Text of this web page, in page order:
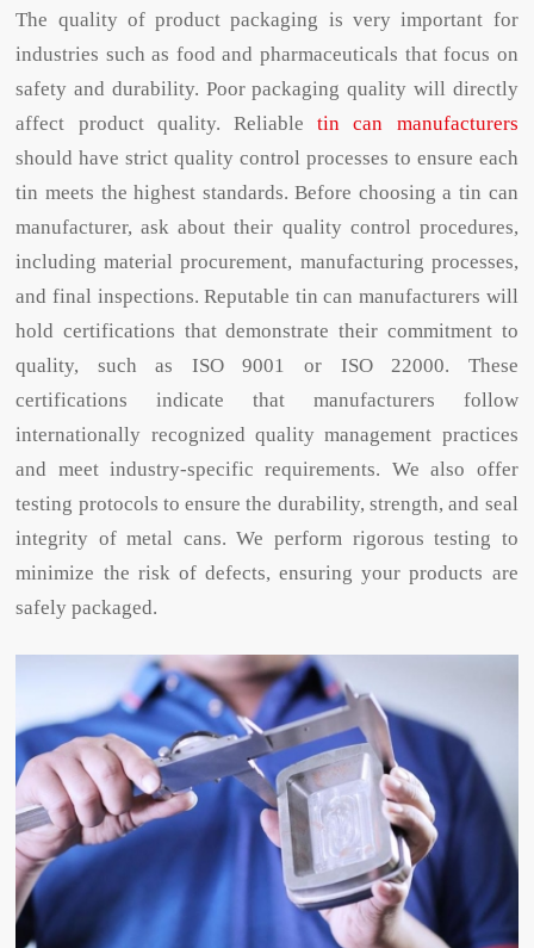
The quality of product packaging is very important for
industries such as food and pharmaceuticals that focus on
safety and durability. Poor packaging quality will directly
affect product quality. Reliabletin can manufacturers
should have strict quality control processes to ensure each
tin meets the highest standards. Before choosing a tin can
manufacturer, ask about their quality control procedures,
including material procurement, manufacturing processes,
and final inspections. Reputable tin can manufacturers will
hold certifications that demonstrate their commitment to
quality, such as ISO 9001 or ISO 22000. These
certifications indicate that manufacturers follow
internationally recognized quality management practices
and meet industry-specific requirements. We also offer
testing protocols to ensure the durability, strength, and seal
integrity of metal cans. We perform rigorous testing to
minimize the risk of defects, ensuring your products are
safely packaged.